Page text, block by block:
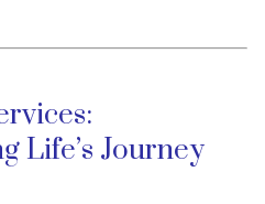
Life’s Journey